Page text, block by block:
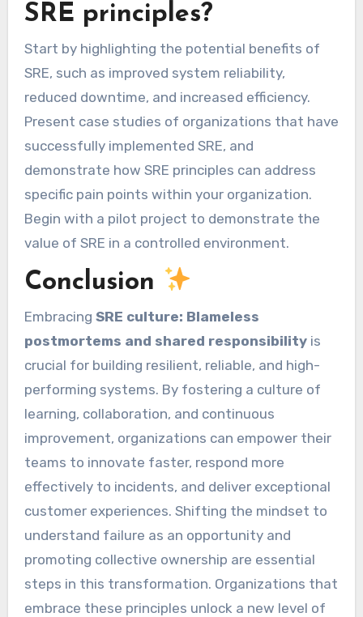
SRE principles?
Start by highlighting the potential benefits of
SRE, such as improved system reliability,
reduced downtime, and increased efficiency.
Present case studies of organizations that have
successfully implemented SRE, and
demonstrate how SRE principles can address
specific pain points within your organization.
Begin with a pilot project to demonstrate the
value of SRE in a controlled environment.
Conclusion
Embracing SRE culture: Blameless
postmortems and shared responsibilityis
crucial for building resilient, reliable, and high-
performing systems. By fostering a culture of
learning, collaboration, and continuous
improvement, organizations can empower their
teams to innovate faster, respond more
effectively to incidents, and deliver exceptional
customer experiences. Shifting the mindset to
understand failure as an opportunity and
promoting collective ownership are essential
steps in this transformation. Organizations that
embrace these principles unlock a new level of